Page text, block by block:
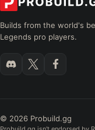
Builds from the world's
Legends pro players.
© 2026 Probuild.gg